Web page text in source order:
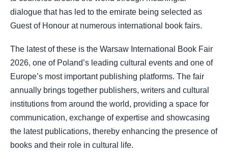
dialogue that has led to the emirate being selected as
Guest of Honour at numerous international book fairs.
The latest of these is the Warsaw International Book Fair
2026, one of Poland’s leading cultural events and one of
Europe’s most important publishing platforms. The fair
annually brings together publishers, writers and cultural
institutions from around the world, providing a space for
communication, exchange of expertise and showcasing
the latest publications, thereby enhancing the presence of
books and their role in cultural life.